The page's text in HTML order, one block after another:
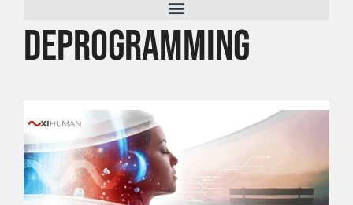
Deprogramming